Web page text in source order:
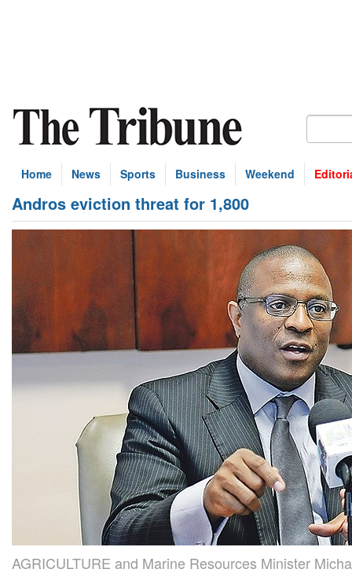
Home News Sports Business Weekend
Andros eviction threat for 1,800
AGRICULTURE and Marine Resources Minister